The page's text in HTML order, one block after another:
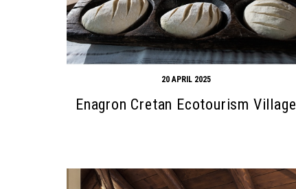
20 APRIL 2025
Enagron Cretan Ecotourism Village